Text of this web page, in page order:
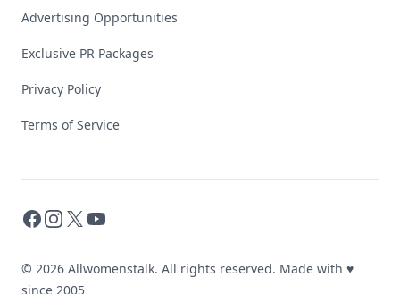
Advertising Opportunities
Exclusive PR Packages
Privacy Policy
Terms of Service
Facebook
Instagram
X YouTube
© 2026 Allwomenstalk. All rights reserved. Made with ♥
since 2005